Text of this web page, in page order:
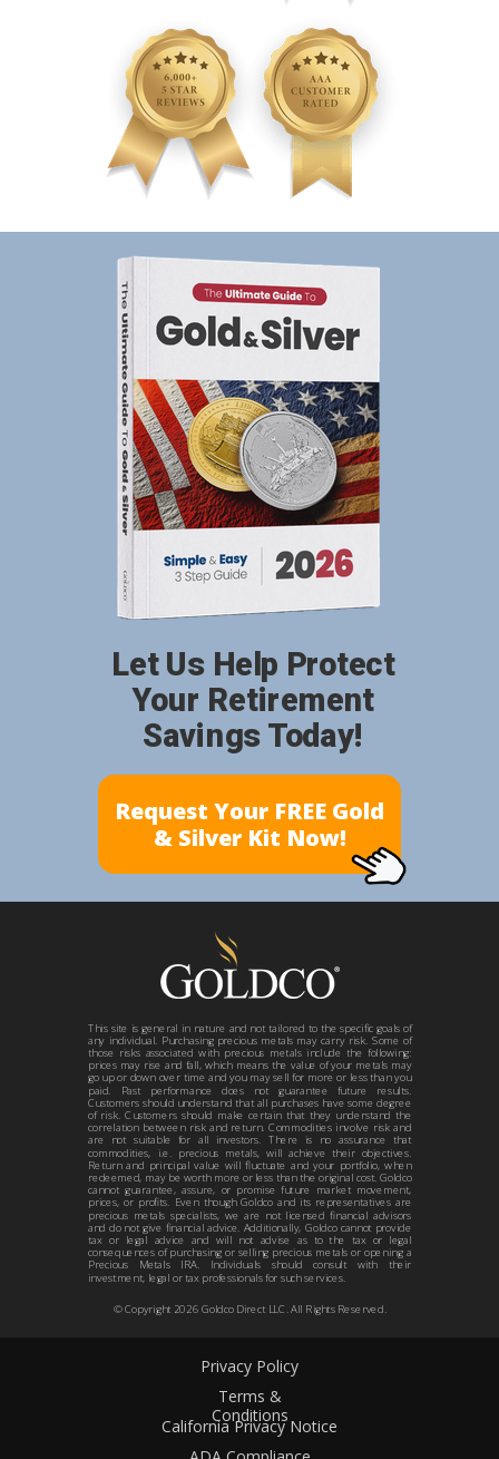
Privacy Policy
Terms &
Conditions
California Privacy Notice
Request Your FREE Gold
& Silver Kit Now!
Let Us Help Protect
Your Retirement
Savings Today!
© Copyright 2026Goldco Direct LLC. All Rights Reserved.
This site is general in nature and not tailored to the specific goals of
any individual. Purchasing precious metals may carry risk. Some of
those risks associated with precious metals include the following:
prices may rise and fall, which means the value of your metals may
go up or down over time and you may sell for more or less than you
paid. Past performance does not guarantee future results.
Customers should understand that all purchases have some degree
of risk. Customers should make certain that they understand the
correlation between risk and return. Commodities involve risk and
are not suitable for all investors. There is no assurance that
commodities, i.e. precious metals, will achieve their objectives.
Return and principal value will fluctuate and your portfolio, when
redeemed, may be worth more or less than the original cost. Goldco
cannot guarantee, assure, or promise future market movement,
prices, or profits. Even though Goldco and its representatives are
precious metals specialists, we are not licensed financial advisors
and do not give financial advice. Additionally, Goldco cannot provide
tax or legal advice and will not advise as to the tax or legal
consequences of purchasing or selling precious metals or opening a
Precious Metals IRA. Individuals should consult with their
investment, legal or tax professionals for such services.